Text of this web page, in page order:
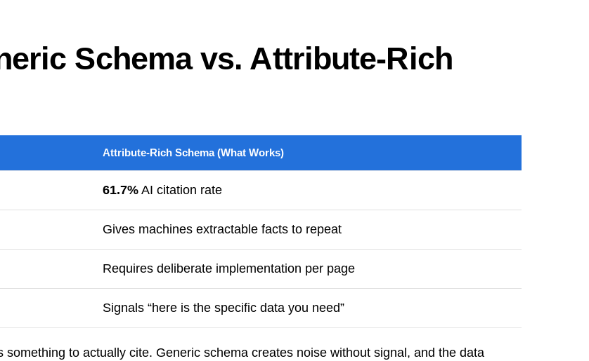
Schema vs. Attribute-Rich
Attribute-Rich Schema (What Works)
61.7% AI citation rate
Gives machines extractable facts to repeat
Requires deliberate implementation per page
Signals “here is the specific data you need”
to actually cite. Generic schema creates noise without signal, and the data